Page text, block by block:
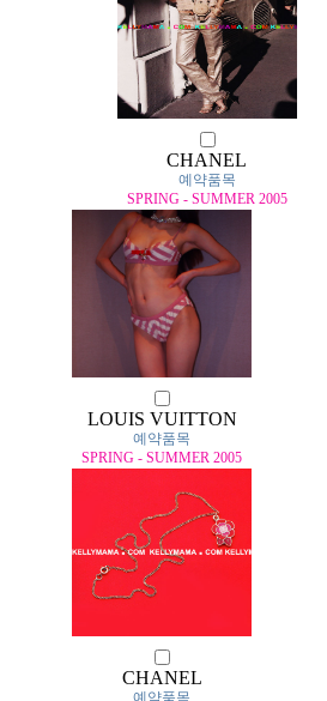
CHANEL
예약품목
SPRING - SUMMER 2005
LOUIS VUITTON
예약품목
SPRING - SUMMER 2005
CHANEL
예약품목